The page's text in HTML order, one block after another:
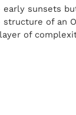
sunsets
of an
of